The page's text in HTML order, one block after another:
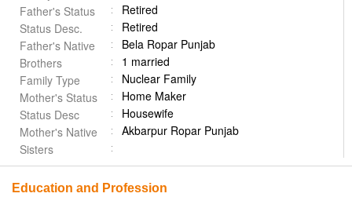
Father's Status
Retired
Status Desc.
Retired
Father's Native
Bela Ropar Punjab
Brothers
1 married
Family Type
Nuclear Family
Mother's Status
Home Maker
Status Desc
Housewife
Mother's Native
Akbarpur Ropar Punjab
Sisters
Education and Profession